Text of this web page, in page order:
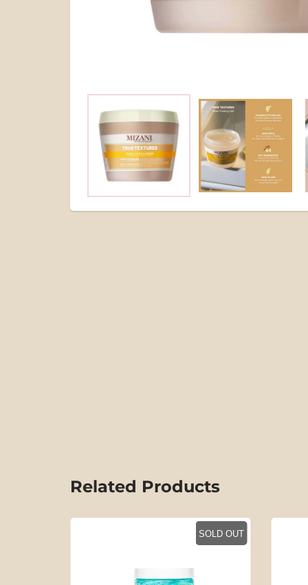
Related Products
SOLD OUT